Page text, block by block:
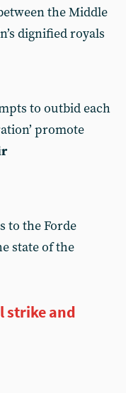
the Middle
dignified royals
to outbid each
promote
to the Forde
state of the
strike and